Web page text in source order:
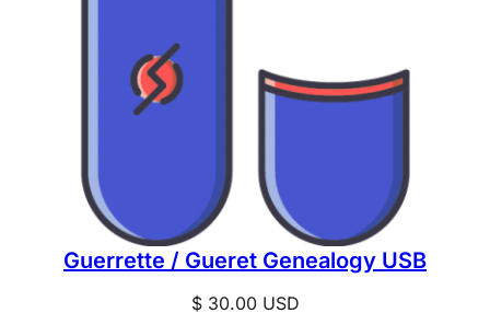
Guerrette / Gueret Genealogy USB
$30.00USD